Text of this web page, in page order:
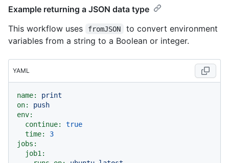
Example returning a JSON data type
This workflow uses
fromJSON
to convert environment
variables from a string to a Boolean or integer.
YAML
name:
print
on:
push
env:
continue:
true
time:
3
jobs:
job1: